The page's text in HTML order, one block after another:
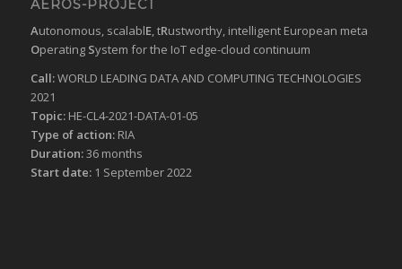
AEROS-PROJECT
Autonomous, scalablE, tRustworthy, intelligent European meta
Operating System for the IoT edge-cloud continuum
Call:WORLD LEADING DATA AND COMPUTING TECHNOLOGIES
2021
Topic:HE-CL4-2021-DATA-01-05
Type of action:RIA
Duration:36 months
Start date:1 September 2022